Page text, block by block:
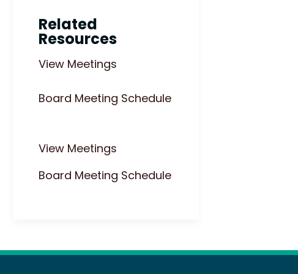
Related
Resources
View Meetings
Board Meeting Schedule
View Meetings
Board Meeting Schedule